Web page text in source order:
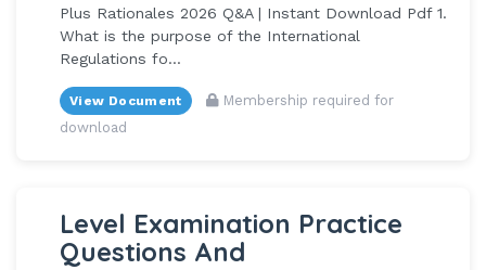
Plus Rationales 2026 Q&A | Instant Download Pdf 1.
What is the purpose of the International
Regulations fo...
View Document
Membership required for
download
Level Examination Practice
Questions And